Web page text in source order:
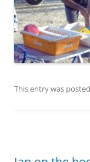
This entry was